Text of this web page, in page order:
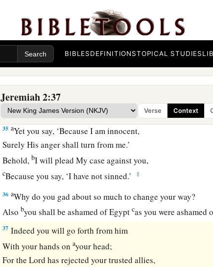
BIBLESDEFINITIONSTOPICAL STUDIES
Jeremiah 2:37
Verse Context
“Why do you beautify your way to seek love?
Therefore you have also taught
The wicked women your ways.
34Also on your skirts is found
a
I have not found it by
But plainly on all these things.
35 aYet you say, ‘Because I am innocent,
Surely His anger shall turn from me.’
Behold, bI will plead My case against you,
cBecause you say, ‘I have not sinned.’ ‡
36 aWhy do you gad about so much to change your way?
Also byou shall be ashamed of Egyptcas you were ashamed
37 Indeed you will go forth from him
With your hands onayour head;
For theLord has rejected your trusted allies,